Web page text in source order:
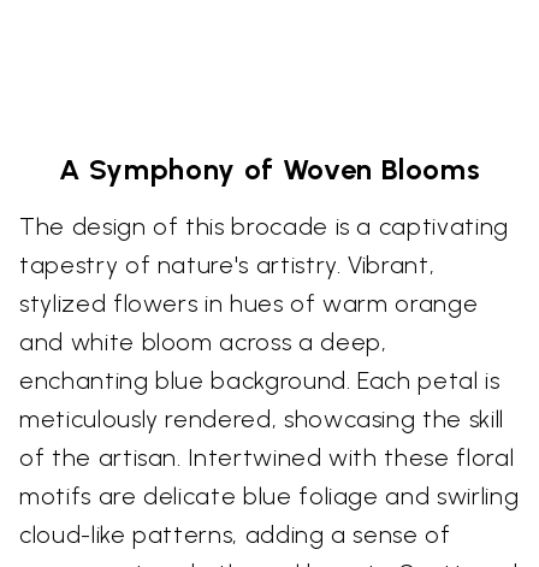
A Symphony of Woven Blooms
The design of this brocade is a captivating
tapestry of nature's artistry. Vibrant,
stylized flowers in hues of warm orange
and white bloom across a deep,
enchanting blue background. Each petal is
meticulously rendered, showcasing the skill
of the artisan. Intertwined with these floral
motifs are delicate blue foliage and swirling
cloud-like patterns, adding a sense of